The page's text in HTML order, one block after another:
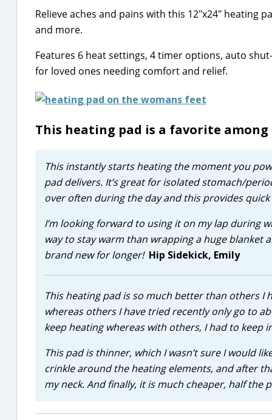
Relieve aches and pains with this 12″x24″
and more.
Features 6 heat settings, 4 timer options, auto
for loved ones needing comfort and relief.
This heating pad is a favorite
This instantly starts heating the moment you
pad delivers. It’s great for isolated stomach/
over often during the day and this provides quick
I’m looking forward to using it on my lap during
way to stay warm than wrapping a huge blanket
brand new for longer! Hip Sidekick, Emily
This heating pad is so much better than others I
whereas others I have tried recently only go to
keep heating whereas with others, I had to keep
This pad is thinner, which I wasn’t sure I would
crinkle around the heating elements, and after
my neck. And finally, it is much cheaper, half the